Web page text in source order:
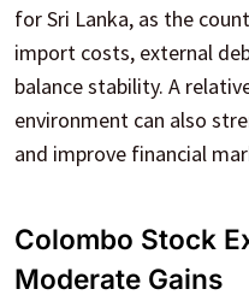
for Sri Lanka, as the
import costs, external
balance stability. A
environment can also
and improve financial
Colombo Stock
Moderate Gains